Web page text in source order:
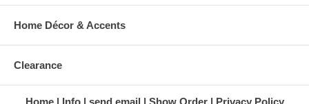
Home Décor & Accents
Clearance